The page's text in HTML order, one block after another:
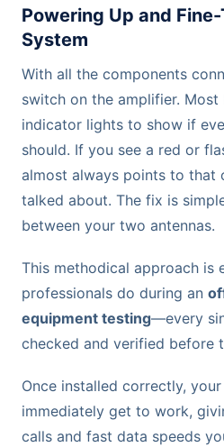
Powering Up and
System
With all the components
switch on the amplifier.
indicator lights to show if
should. If you see a red or
almost always points to that
talked about. The fix is
between your two antennas.
This methodical approach is
professionals do during an
equipment testing—every
checked and verified before
Once installed correctly,
immediately get to work,
calls and fast data speeds